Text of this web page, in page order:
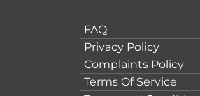
FAQ
Privacy Policy
Complaints Policy
Terms Of Service